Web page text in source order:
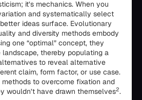
it’s mechanics. When you
and systematically select
ideas surface. Evolutionary
and diversity methods embody
one “optimal” concept, they
thereby populating a
to reveal alternative
claim, form factor, or use case.
methods to overcome fixation and
wouldn’t have drawn themselves2.